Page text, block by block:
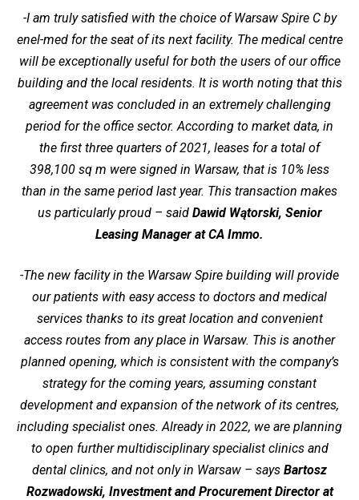
-I am truly satisfied with the choice of Warsaw Spire C by
enel-med for the seat of its next facility. The medical centre
will be exceptionally useful for both the users of our office
building and the local residents. It is worth noting that this
agreement was concluded in an extremely challenging
period for the office sector. According to market data, in
the first three quarters of 2021, leases for a total of
398,100 sq m were signed in Warsaw, that is 10% less
than in the same period last year. This transaction makes
us particularly proud – said Dawid Wątorski, Senior
Leasing Manager at CA Immo.
-The new facility in the Warsaw Spire building will provide
our patients with easy access to doctors and medical
services thanks to its great location and convenient
access routes from any place in Warsaw. This is another
planned opening, which is consistent with the company’s
strategy for the coming years, assuming constant
development and expansion of the network of its centres,
including specialist ones. Already in 2022, we are planning
to open further multidisciplinary specialist clinics and
dental clinics, and not only in Warsaw – says Bartosz
Rozwadowski, Investment and Procurement Director at